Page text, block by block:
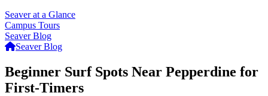
Seaver at a Glance
Campus Tours
Seaver Blog
Seaver Blog
Beginner Surf Spots Near Pepperdine for
First-Timers